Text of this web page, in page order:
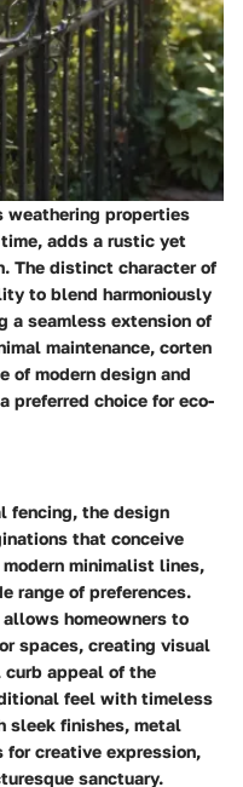
weathering properties
adds a rustic yet
The distinct character of
to blend harmoniously
a seamless extension of
maintenance, corten
of modern design and
preferred choice for eco-
fencing, the design
that conceive
minimalist lines,
range of preferences.
homeowners to
spaces, creating visual
appeal of the
feel with timeless
sleek finishes, metal
creative expression,
sanctuary.